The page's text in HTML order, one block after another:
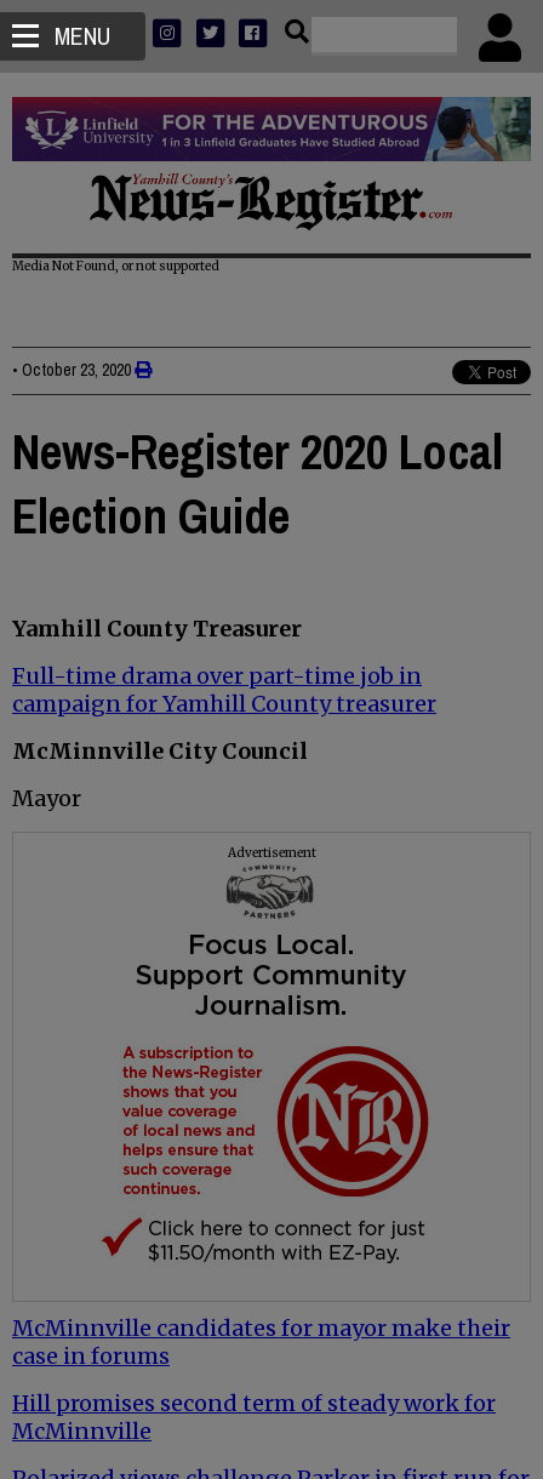
MENU
Media Not Found, or not supported
• October 23, 2020
News-Register 2020 Local
Election Guide
Yamhill County Treasurer
Full-time drama over part-time job in
campaign for Yamhill County treasurer
McMinnville City Council
Mayor
Advertisement
McMinnville candidates for mayor make their
case in forums
Hill promises second term of steady work for
McMinnville